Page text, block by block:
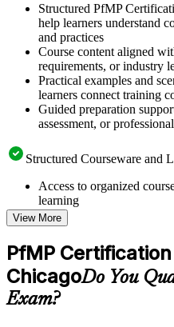
Structured PfMP
help learners understand
and practices
Course content aligned
requirements, or industry
Practical examples and
learners connect training
Guided preparation
assessment, or
Structured Courseware and
Access to organized
learning
Topic-wise learning
checks to reinforce
Practice questions,
included where applicable
Supplementary learning
guides, flashcards, or
structure
View More
PfMP
ChicagoDo You
Exam?